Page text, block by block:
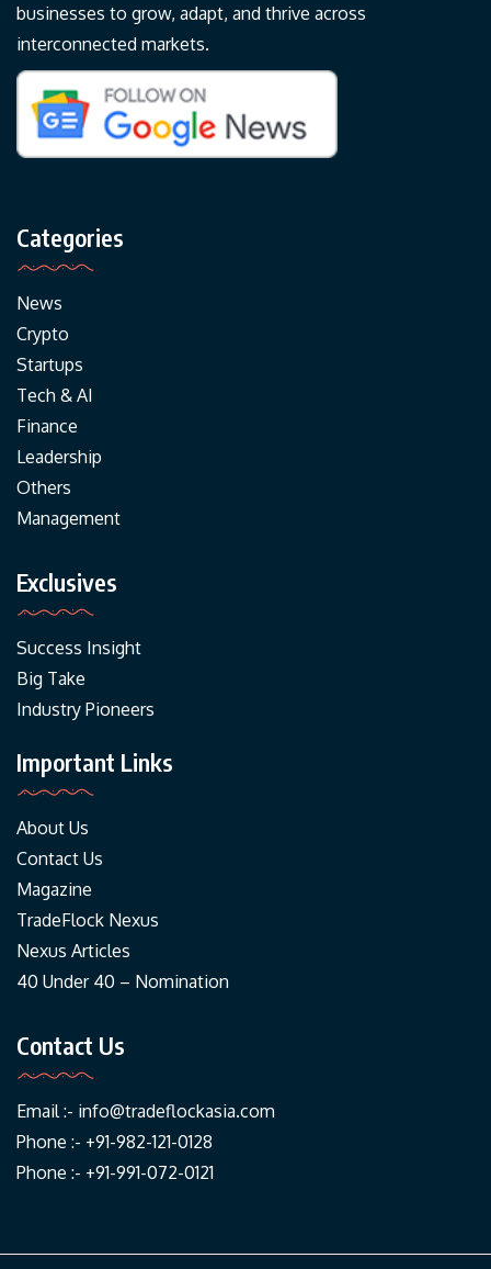
businesses to grow, adapt, and thrive across
interconnected markets.
Categories
News
Crypto
Startups
Tech & AI
Finance
Leadership
Others
Management
Exclusives
Success Insight
Big Take
Industry Pioneers
Important Links
About Us
Contact Us
Magazine
TradeFlock Nexus
Nexus Articles
40 Under 40 – Nomination
Contact Us
Email :- info@tradeflockasia.com
Phone :- +91-982-121-0128
Phone :- +91-991-072-0121